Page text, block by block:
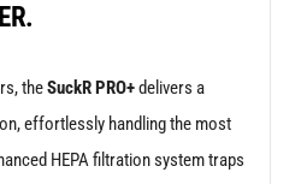
theSuckR PRO+delivers a
effortlessly handling the most
HEPA filtration system traps